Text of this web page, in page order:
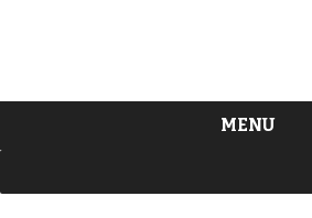
MENU
content